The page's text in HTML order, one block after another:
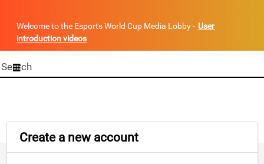
Welcome to the Esports World Cup Media Lobby - User
introduction videos
Start
your
Create a new account